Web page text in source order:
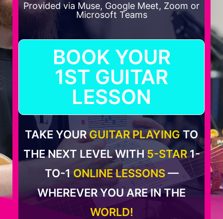
Provided via Muse, Google Meet, Zoom or
Microsoft Teams
BOOK YOUR
1ST GUITAR
LESSON
TAKE YOURGUITAR PLAYING TO
THE NEXT LEVEL WITH5-STAR1-
TO-1 ONLINE LESSONS—
WHEREVER YOU ARE IN THE
WORLD!